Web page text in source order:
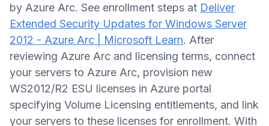
by Azure Arc. See enrollment steps at Deliver
Extended Security Updates for Windows Server
2012 - Azure Arc | Microsoft Learn. After
reviewing Azure Arc and licensing terms, connect
your servers to Azure Arc, provision new
WS2012/R2 ESU licenses in Azure portal
specifying Volume Licensing entitlements, and link
your servers to these licenses for enrollment. With